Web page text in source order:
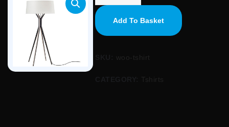
Add To Basket
woo-tshirt
Tshirts